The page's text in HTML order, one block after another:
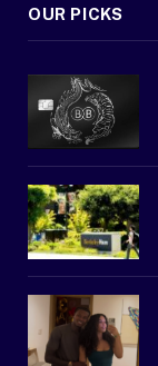
OUR PICKS